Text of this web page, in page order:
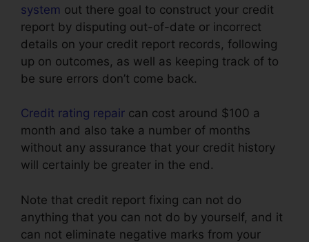
system out there goal to construct your credit
report by disputing out-of-date or incorrect
details on your credit report records, following
up on outcomes, as well as keeping track of to
be sure errors don’t come back.
Credit rating repair can cost around $100 a
month and also take a number of months
without any assurance that your credit history
will certainly be greater in the end.
Note that credit report fixing can not do
anything that you can not do by yourself, and it
can not eliminate negative marks from your